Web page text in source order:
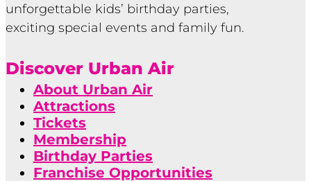
unforgettable kids’ birthday parties,
exciting special events and family fun.
Discover Urban Air
About Urban Air
Attractions
Tickets
Membership
Birthday Parties
Franchise Opportunities